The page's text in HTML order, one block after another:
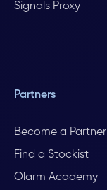
Signals Proxy
Partners
Become a Partner
Find a Stockist
Olarm Academy